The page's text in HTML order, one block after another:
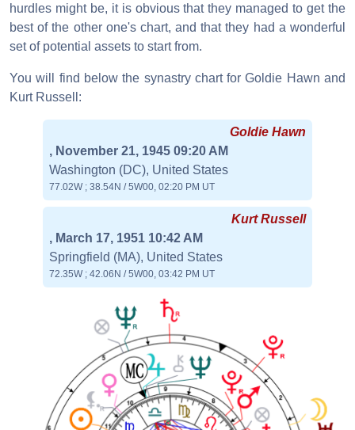
hurdles might be, it is obvious that they managed to get the
best of the other one's chart, and that they had a wonderful
set of potential assets to start from.
You will find below the synastry chart for Goldie Hawn and
Kurt Russell:
Goldie Hawn
, November 21, 1945 09:20 AM
Washington (DC), United States
77.02W ; 38.54N / 5W00, 02:20 PM UT
Kurt Russell
, March 17, 1951 10:42 AM
Springfield (MA), United States
72.35W ; 42.06N / 5W00, 03:42 PM UT